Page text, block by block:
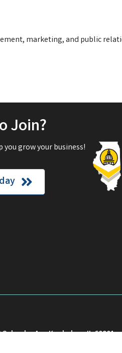
marketing, and public
Join?
grow your business!
Ave Kankakee, IL 60901